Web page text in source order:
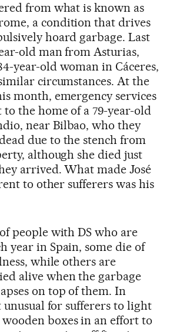
from what is known as
a condition that drives
hoard garbage. Last
old man from Asturias,
year-old woman in Cáceres,
circumstances. At the
month, emergency services
the home of a 79-year-old
near Bilbao, who they
due to the stench from
although she died just
arrived. What made José
to other sufferers was his
people with DS who are
year in Spain, some die of
while others are
alive when the garbage
on top of them. In
for sufferers to light
boxes in an effort to